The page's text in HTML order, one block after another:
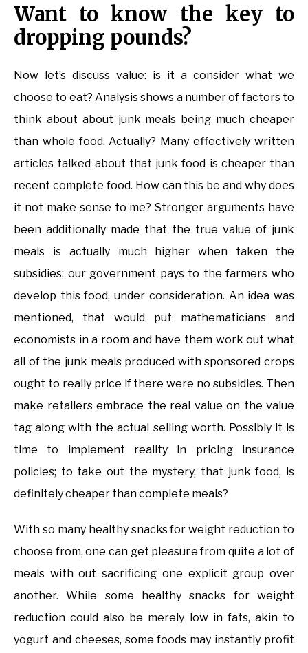
Want to know the key to
dropping pounds?
Now let’s discuss value: is it a consider what we
choose to eat? Analysis shows a number of factors to
think about about junk meals being much cheaper
than whole food. Actually? Many effectively written
articles talked about that junk food is cheaper than
recent complete food. How can this be and why does
it not make sense to me? Stronger arguments have
been additionally made that the true value of junk
meals is actually much higher when taken the
subsidies; our government pays to the farmers who
develop this food, under consideration. An idea was
mentioned, that would put mathematicians and
economists in a room and have them work out what
all of the junk meals produced with sponsored crops
ought to really price if there were no subsidies. Then
make retailers embrace the real value on the value
tag along with the actual selling worth. Possibly it is
time to implement reality in pricing insurance
policies; to take out the mystery, that junk food, is
definitely cheaper than complete meals?
With so many healthy snacks for weight reduction to
choose from, one can get pleasure from quite a lot of
meals with out sacrificing one explicit group over
another. While some healthy snacks for weight
reduction could also be merely low in fats, akin to
yogurt and cheeses, some foods may instantly profit